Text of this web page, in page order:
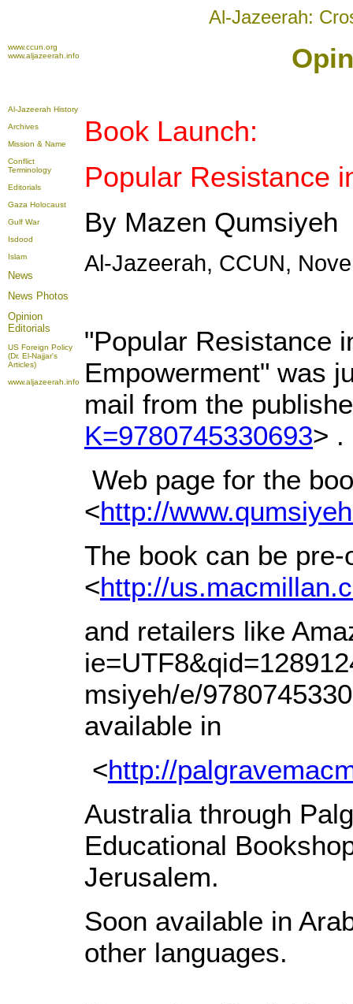
Al-Jazeerah:
www.ccun.org
www.aljazeerah.info
Al-Jazeerah History
Archives
Mission & Name
Conflict
Terminology
Editorials
Gaza Holocaust
Gulf War
Isdood
Islam
News
News Photos
Opinion
Editorials
US Foreign Policy
(Dr. El-Najjar's
Articles)
www.aljazeerah.info
Book Launch:
Popular Resistance
By Mazen Qumsiyeh
Al-Jazeerah, CCUN,
"Popular Resistance
Empowerment" was
mail from the
K=9780745330693> .
Web page for the
<http://
The book can be
<http://
and retailers like
msiyeh/e/
available in
<http://
Australia through
Educational
Jerusalem.
Soon available in
other languages.